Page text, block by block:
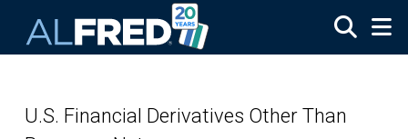
U.S. Financial Derivatives Other Than